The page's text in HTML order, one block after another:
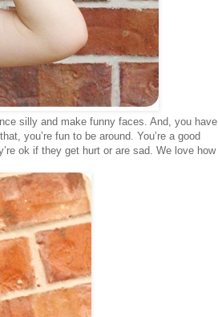
silly and make funny faces. And, you have
you’re fun to be around. You’re a good
ok if they get hurt or are sad. We love how